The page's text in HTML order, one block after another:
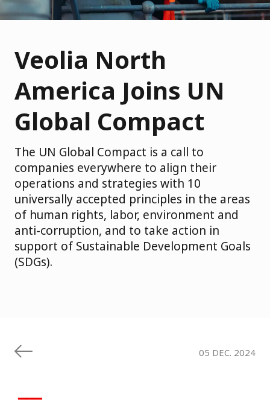
Veolia North
America Joins UN
Global Compact
The UN Global Compact is a call to
companies everywhere to align their
operations and strategies with 10
universally accepted principles in the areas
of human rights, labor, environment and
anti-corruption, and to take action in
support of Sustainable Development Goals
(SDGs).
05 DEC. 2024